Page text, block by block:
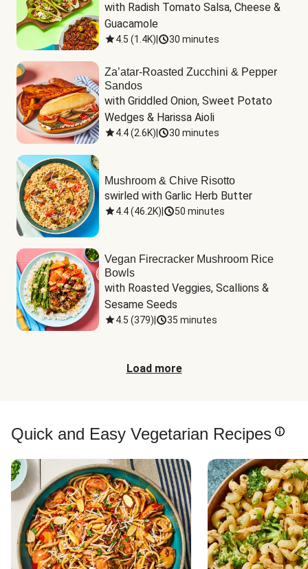
with Radish Tomato Salsa, Cheese &
Guacamole
4.5 (1.4K) 30 minutes
Za’atar-Roasted Zucchini & Pepper
Sandos
with Griddled Onion, Sweet Potato
Wedges & Harissa Aioli
4.4(2.6K) 30 minutes
Mushroom & Chive Risotto
swirled with Garlic Herb Butter
4.4(46.2K) 50 minutes
Vegan Firecracker Mushroom Rice
Bowls
with Roasted Veggies, Scallions &
Sesame Seeds
4.5 (379) 35 minutes
Load more
Quick and Easy Vegetarian Recipes